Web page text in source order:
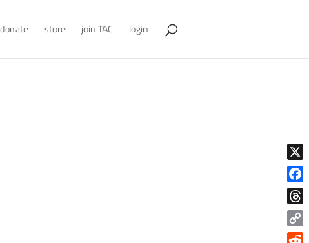
donate store join TAC login
X
Copy